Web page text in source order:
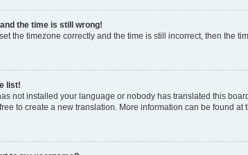
the time is still wrong!
the timezone correctly and the time is still incorrect, then the
list!
not installed your language or nobody has translated this
to create a new translation. More information can be found at